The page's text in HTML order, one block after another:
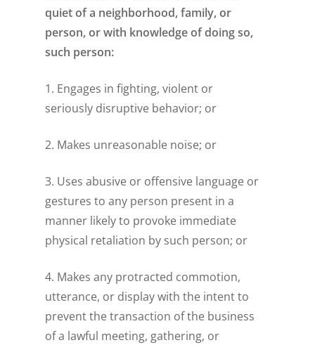
quiet of a neighborhood, family, or
person, or with knowledge of doing so,
such person:
1. Engages in fighting, violent or
seriously disruptive behavior; or
2. Makes unreasonable noise; or
3. Uses abusive or offensive language or
gestures to any person present in a
manner likely to provoke immediate
physical retaliation by such person; or
4. Makes any protracted commotion,
utterance, or display with the intent to
prevent the transaction of the business
of a lawful meeting, gathering, or